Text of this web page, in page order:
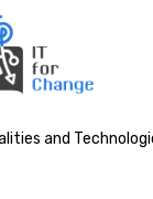
and